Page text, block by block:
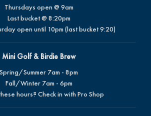
Thursdays open @ 9am
Last bucket @ 8:20pm
open until 10pm (last bucket 9:20)
Mini Golf & Birdie Brew
Spring/Summer 7am - 8pm
Fall/Winter 7am - 6pm
hours? Check in with Pro Shop